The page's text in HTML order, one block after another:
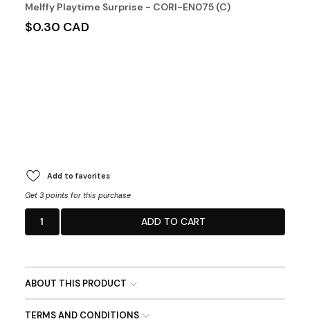
Melffy Playtime Surprise - CORI-EN075 (C)
$0.30 CAD
Add to favorites
Get 3 points for this purchase
1 ADD TO CART
ABOUT THIS PRODUCT
TERMS AND CONDITIONS